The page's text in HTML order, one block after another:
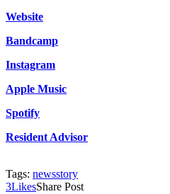
Website
Bandcamp
Instagram
Apple Music
Spotify
Resident Advisor
Tags: newsstory
3LikesShare Post